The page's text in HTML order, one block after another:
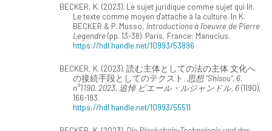
BECKER, K. (2023). Le sujet juridique comme sujet qui lit.
Le texte comme moyen d'attache à la culture. In K.
BECKER & P. Musso, Introductions à l'oeuvre de Pierre
Legendre(pp. 13-38). Paris, France: Manucius.
https://hdl.handle.net/10993/53896
BECKER, K. (2023). 読む主体としての法の主体 文化へ
の接続手段としてのテクスト. 思想 "Shisou", 6,
n°1190, 2023, 追悼 ピエール・ルジャンドル, 6(1190),
166-193.
https://hdl.handle.net/10993/55511